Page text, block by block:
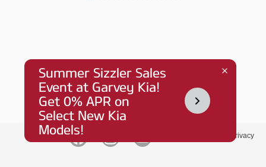
Privacy